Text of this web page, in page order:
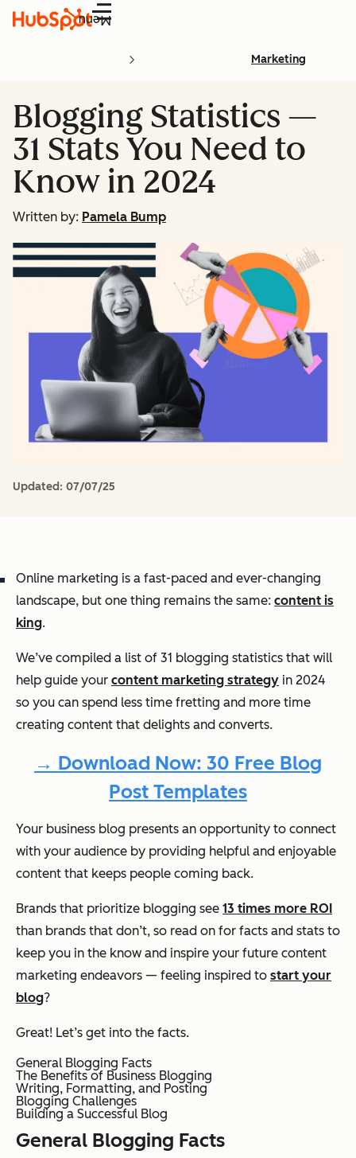
Menu
Marketing
Blogging Statistics —
31 Stats You Need to
Know in 2024
Written by: Pamela Bump
Updated: 07/07/25
Online marketing is a fast-paced and ever-changing
landscape, but one thing remains the same: content is
king.
We’ve compiled a list of 31 blogging statistics that will
help guide your content marketing strategy in 2024
so you can spend less time fretting and more time
creating content that delights and converts.
→ Download Now: 30 Free Blog
Post Templates
Your business blog presents an opportunity to connect
with your audience by providing helpful and enjoyable
content that keeps people coming back.
Brands that prioritize blogging see 13 times more ROI
than brands that don’t, so read on for facts and stats to
keep you in the know and inspire your future content
marketing endeavors — feeling inspired to start your
blog?
Great! Let’s get into the facts.
General Blogging Facts
The Benefits of Business Blogging
Writing, Formatting, and Posting
Blogging Challenges
Building a Successful Blog
General Blogging Facts